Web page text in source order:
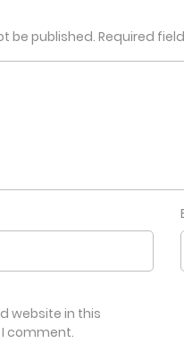
be published. Required
website in this
comment.